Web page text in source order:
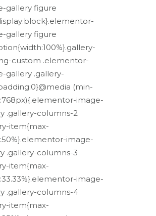
gallery figure
gallery figure
custom .elementor-
gallery .gallery-
(min-
image-
.gallery-columns-2
item{max-
image-
.gallery-columns-3
item{max-
image-
.gallery-columns-4
item{max-